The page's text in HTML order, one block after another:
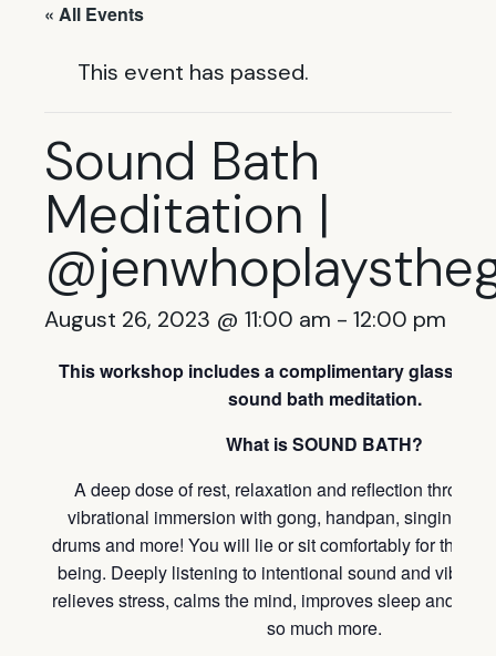
« All Events
This event has passed.
Sound Bath
Meditation |
August 26, 2023 @ 11:00 am - 12:00 pm
This workshop includes a complimentary glass of
sound bath meditation.
What is SOUND BATH?
A deep dose of rest, relaxation and reflection through
vibrational immersion with gong, handpan, singing
drums and more! You will lie or sit comfortably for this
being. Deeply listening to intentional sound and
relieves stress, calms the mind, improves sleep and
so much more.